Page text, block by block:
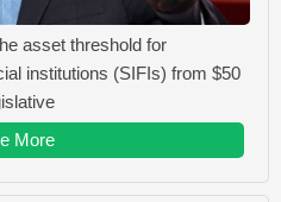
asset threshold for
institutions (SIFIs) from $50
More